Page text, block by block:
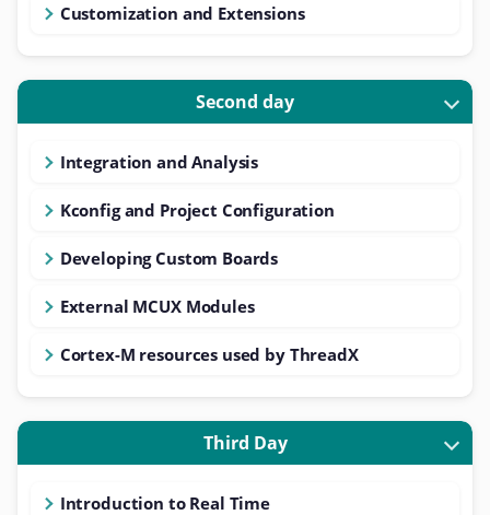
Customization and Extensions
Second day
Integration and Analysis
Kconfig and Project Configuration
Developing Custom Boards
External MCUX Modules
Cortex-M resources used by ThreadX
Third Day
Introduction to Real Time